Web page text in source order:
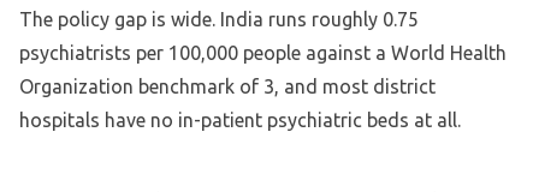
The policy gap is wide. India runs roughly 0.75
psychiatrists per 100,000 people against a World Health
Organization benchmark of 3, and most district
hospitals have no in-patient psychiatric beds at all.